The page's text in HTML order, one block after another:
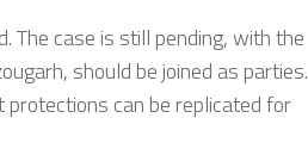
The case is still pending, with the
should be joined as parties.
protections can be replicated for